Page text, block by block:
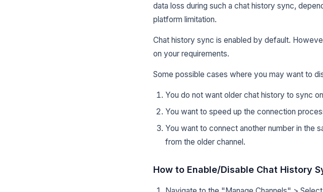
data loss during such a chat history sync,
platform limitation.
Chat history sync is enabled by default.
on your requirements.
Some possible cases where you may want to
You do not want older chat history to sync
You want to speed up the connection
You want to connect another number in the
from the older channel.
How to Enable/Disable Chat History